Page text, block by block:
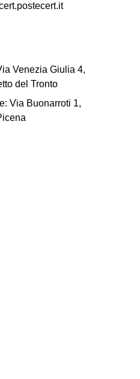
Venezia Giulia 4,
del Tronto
Via Buonarroti 1,